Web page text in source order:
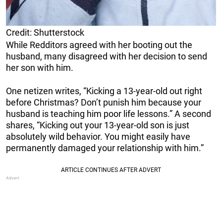
Credit: Shutterstock
While Redditors agreed with her booting out the
husband, many disagreed with her decision to send
her son with him.
One netizen writes, “Kicking a 13-year-old out right
before Christmas? Don’t punish him because your
husband is teaching him poor life lessons.” A second
shares, “Kicking out your 13-year-old son is just
absolutely wild behavior. You might easily have
permanently damaged your relationship with him.”